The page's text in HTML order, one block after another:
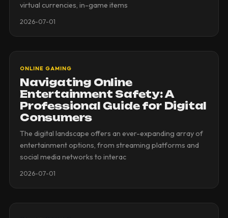
virtual currencies, in-game items
2026-07-01
ONLINE GAMING
Navigating Online
Entertainment Safety: A
Professional Guide for Digital
Consumers
The digital landscape offers an ever-expanding array of
entertainment options, from streaming platforms and
social media networks to interac
2026-07-01